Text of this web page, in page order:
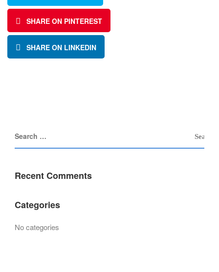
SHARE ON PINTEREST
SHARE ON LINKEDIN
Recent Comments
Categories
No categories